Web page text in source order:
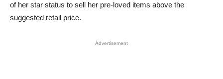
of her star status to sell her pre-loved items above the
suggested retail price.
Advertisement